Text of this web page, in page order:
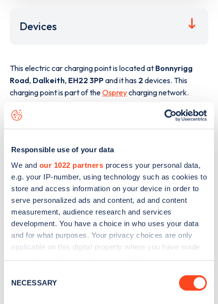
Responsible use of your data
We and our 1022 partners process your personal data,
e.g. your IP-number, using technology such as cookies to
store and access information on your device in order to
serve personalized ads and content, ad and content
measurement, audience research and services
development. You have a choice in who uses your data
and for what purposes. Your privacy choices are only
applicable on this digital property where you have made
the Privacy trigger icon.
Selection
NECESSARY
Devices
This electric car charging point is located at Bonnyrigg
Road, Dalkeith, EH22 3PPand it has 2 devices. This
charging point is part of theOspreycharging network.
The best way to find out more information about the
Bonnyrigg Road
charge point including seeing live status